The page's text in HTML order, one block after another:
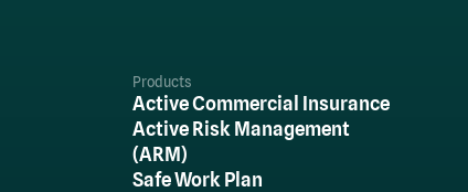
Products
Active Commercial Insurance
Active Risk Management
(ARM)
Safe Work Plan